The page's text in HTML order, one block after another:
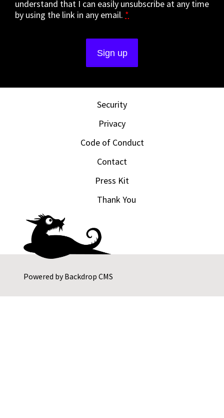
Powered byBackdrop CMS
understand that I can easily unsubscribe at any time
by using the link in any email. *
Security
Privacy
Code of Conduct
Contact
Press Kit
Thank You